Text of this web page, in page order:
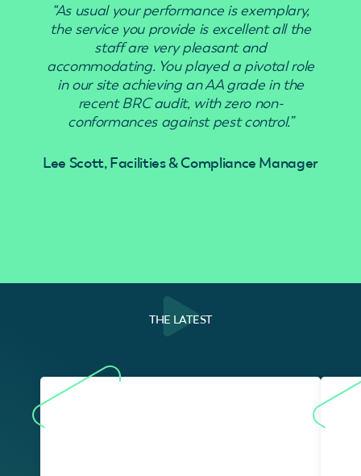
“As usual your performance is exemplary,
the service you provide is excellent all the
staff are very pleasant and
accommodating. You played a pivotal role
in our site achieving an AA grade in the
recent BRC audit, with zero non-
conformances against pest control.”
Lee Scott, Facilities & Compliance Manager
THE LATEST